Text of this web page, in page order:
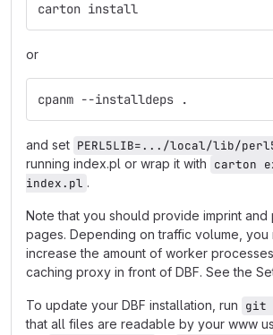
carton install
or
cpanm --installdeps .
and set PERL5LIB=.../local/lib/
running index.pl or wrap it with carton
index.pl .
Note that you should provide imprint
pages. Depending on traffic volume, you
increase the amount of worker
caching proxy in front of DBF. See the
To update your DBF installation, run git
that all files are readable by your www